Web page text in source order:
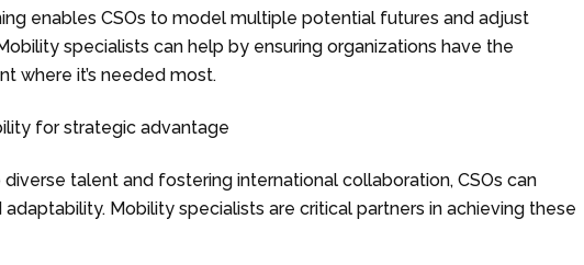
enables CSOs to model multiple potential futures and adjust
specialists can help by ensuring organizations have the
where it’s needed most.
for strategic advantage
talent and fostering international collaboration, CSOs can
Mobility specialists are critical partners in achieving these